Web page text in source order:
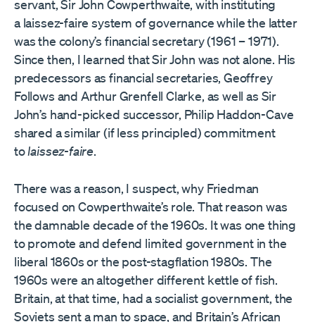
servant, Sir John Cowperthwaite, with instituting
a laissez-faire system of governance while the latter
was the colony’s financial secretary (1961 – 1971).
Since then, I learned that Sir John was not alone. His
predecessors as financial secretaries, Geoffrey
Follows and Arthur Grenfell Clarke, as well as Sir
John’s hand-picked successor, Philip Haddon-Cave
shared a similar (if less principled) commitment
tolaissez-faire.
There was a reason, I suspect, why Friedman
focused on Cowperthwaite’s role. That reason was
the damnable decade of the 1960s. It was one thing
to promote and defend limited government in the
liberal 1860s or the post-stagflation 1980s. The
1960s were an altogether different kettle of fish.
Britain, at that time, had a socialist government, the
Soviets sent a man to space, and Britain’s African